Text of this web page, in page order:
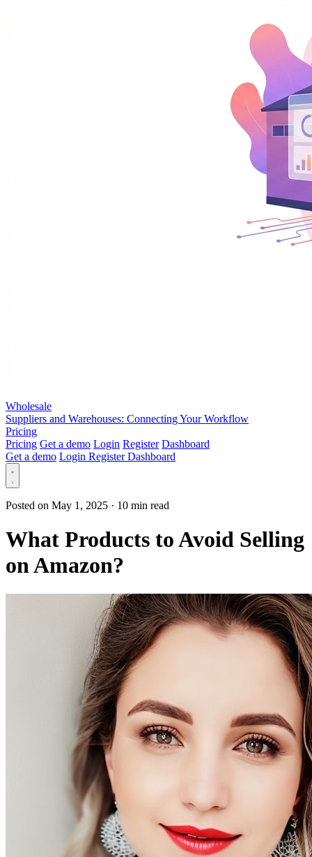
Wholesale
Suppliers and Warehouses: Connecting Your Workflow
Pricing
Pricing Get a demo Login Register Dashboard
Get a demo Login RegisterDashboard
Posted on May 1, 2025 · 10 min read
What Products to Avoid Selling
on Amazon?